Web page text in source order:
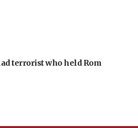
terrorist who held Rom